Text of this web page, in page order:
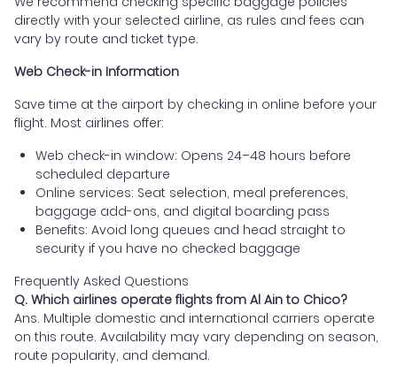
directly with your selected airline, as rules and fees can
vary by route and ticket type.
Web Check-in Information
Save time at the airport by checking in online before your
flight. Most airlines offer:
Web check-in window: Opens 24–48 hours before
scheduled departure
Online services: Seat selection, meal preferences,
baggage add-ons, and digital boarding pass
Benefits: Avoid long queues and head straight to
security if you have no checked baggage
Frequently Asked Questions
Q. Which airlines operate flights from Al Ain to Chico?
Ans. Multiple domestic and international carriers operate
on this route. Availability may vary depending on season,
route popularity, and demand.